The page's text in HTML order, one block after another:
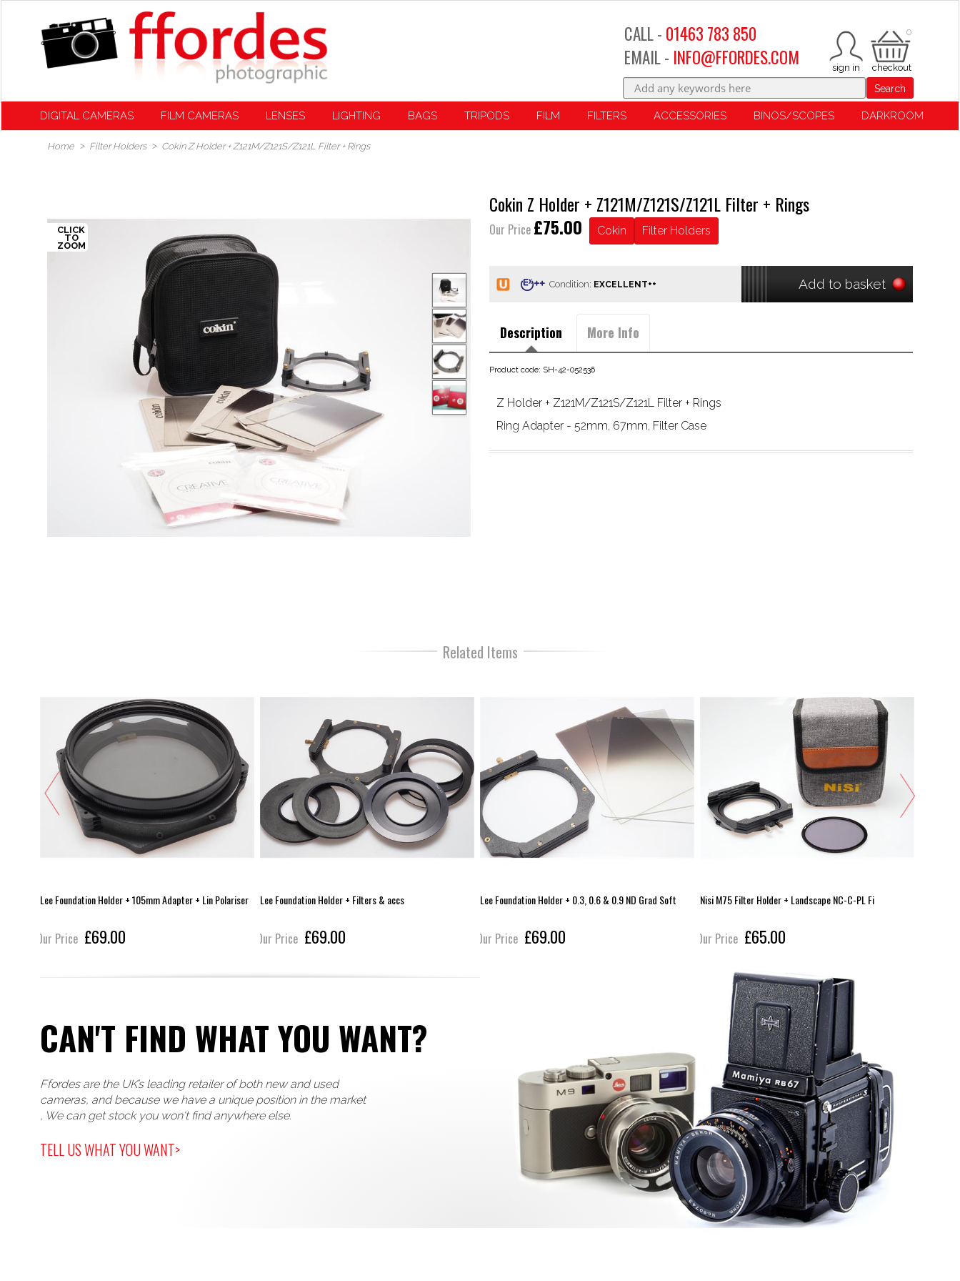
0
CALL - 01463 783 850
EMAIL - INFO@FFORDES.COM
Search
DIGITAL CAMERAS FILM CAMERAS LENSES LIGHTING BAGS TRIPODS FILM FILTERS ACCESSORIES BINOS/SCOPES DARKROOM
Home Filter Holders Cokin Z Holder + Z121M/Z121S/Z121L Filter + Rings
Cokin Z Holder + Z121M/Z121S/Z121L Filter + Rings
Our Price £75.00 Cokin Filter Holders
Condition: Add to basket
Description More Info
Product code: SH-42-052536
Z Holder + Z121M/Z121S/Z121L Filter + Rings
Ring Adapter - 52mm, 67mm, Filter Case
Related Items
Lee Foundation Holder + 105mm Adapter + Lin Polariser
Our Price £69.00
Lee Foundation Holder + Filters & accs
Our Price £69.00
Lee Foundation Holder + 0.3, 0.6 & 0.9 ND Grad Soft
Our Price £69.00
Nisi M75 Filter Holder + Landscape NC-C-PL Fi
Our Price £65.00
CAN'T FIND WHAT YOU WANT?
Ffordes are the UK’s leading retailer of both new and used
cameras, and because we have a unique position in the market
, We can get stock you won't find anywhere else.
TELL US WHAT YOU WANT>